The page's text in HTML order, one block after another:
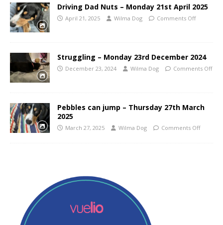
Driving Dad Nuts – Monday 21st April 2025
April 21, 2025 Wilma Dog Comments Off
Struggling – Monday 23rd December 2024
December 23, 2024 Wilma Dog Comments Off
Pebbles can jump – Thursday 27th March
2025
March 27, 2025 Wilma Dog Comments Off